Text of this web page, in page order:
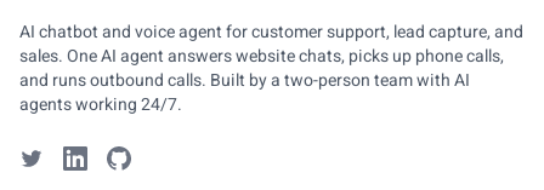
AI chatbot and voice agent for customer support, lead capture, and
sales. One AI agent answers website chats, picks up phone calls,
and runs outbound calls. Built by a two-person team with AI
agents working 24/7.